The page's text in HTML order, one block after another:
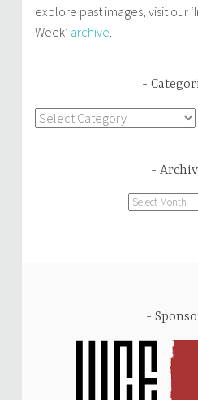
explore past images, visit our
Week’ archive
Categories
Archive